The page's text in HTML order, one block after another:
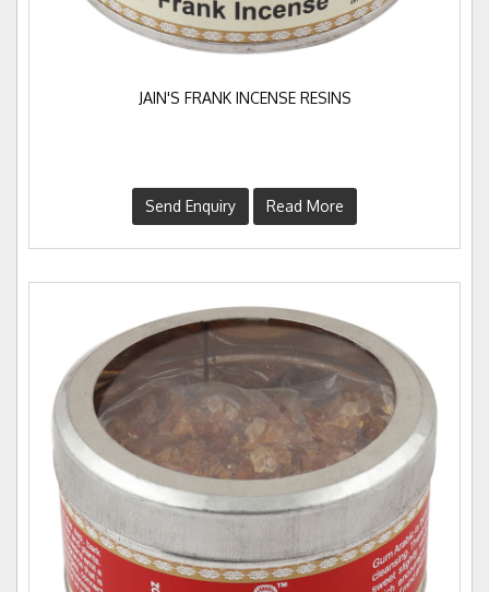
JAIN'S FRANK INCENSE RESINS
Send Enquiry Read More